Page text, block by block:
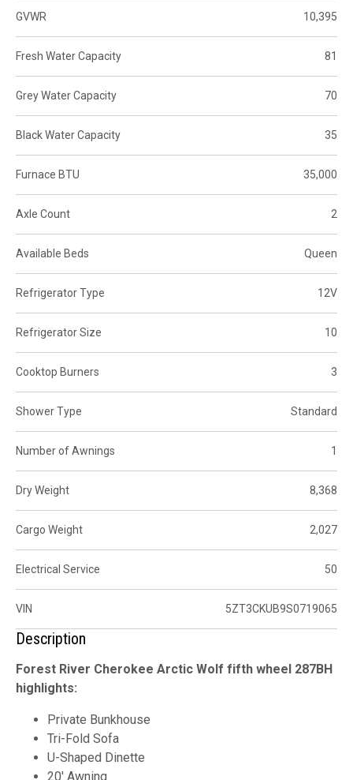
GVWR 10,395
Fresh Water Capacity 81
Grey Water Capacity 70
Black Water Capacity 35
Furnace BTU 35,000
Axle Count 2
Available Beds Queen
Refrigerator Type 12V
Refrigerator Size 10
Cooktop Burners 3
Shower Type Standard
Number of Awnings 1
Dry Weight 8,368
Cargo Weight 2,027
Electrical Service 50
VIN 5ZT3CKUB9S0719065
Description
Forest River Cherokee Arctic Wolf fifth wheel 287BH
highlights:
Private Bunkhouse
Tri-Fold Sofa
U-Shaped Dinette
20' Awning